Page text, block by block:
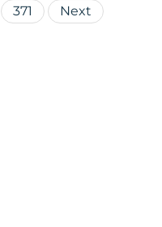
Posts
371 Next